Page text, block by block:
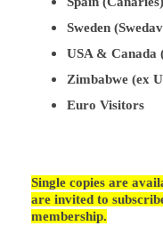
Sweden
USA & Canada
Zimbabwe (ex
Euro Visitors
Single copies are
are invited to
membership.